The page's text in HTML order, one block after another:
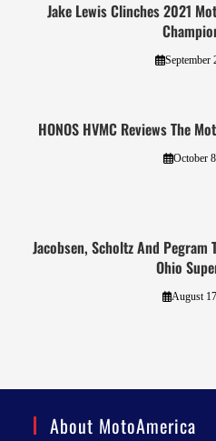
Jake Lewis Clinches 2021
September
HONOS HVMC Reviews The
October
Jacobsen, Scholtz And
Ohio
August
About MotoAmerica